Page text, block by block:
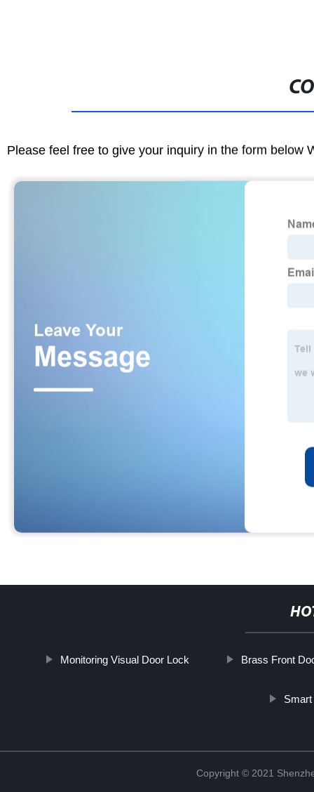
Please feel free to give your inquiry in the form below
Monitoring Visual Door Lock Brass Front
Copyright © 2021